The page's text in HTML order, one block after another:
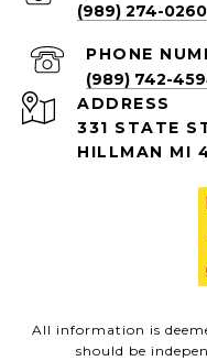
(989) 274-0260
PHONE
(989) 742-
ADDRESS
331 STATE
HILLMAN MI
All information is
should be